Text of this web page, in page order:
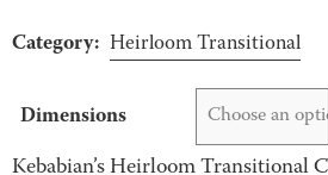
Category: Heirloom Transitional
Dimensions Choose an
Kebabian’s Heirloom Transitional